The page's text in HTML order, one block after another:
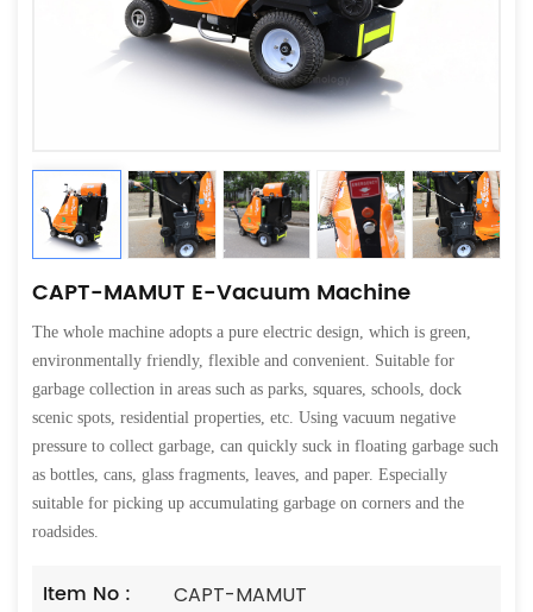
CAPT-MAMUT E-Vacuum Machine
The whole machine adopts a pure electric design, which is green,
environmentally friendly, flexible and convenient. Suitable for
garbage collection in areas such as parks, squares, schools, dock
scenic spots, residential properties, etc. Using vacuum negative
pressure to collect garbage, can quickly suck in floating garbage such
as bottles, cans, glass fragments, leaves, and paper. Especially
suitable for picking up accumulating garbage on corners and the
roadsides.
Item No : CAPT-MAMUT